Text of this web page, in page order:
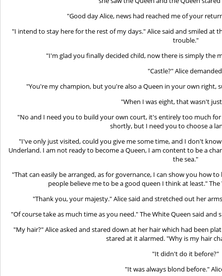
"Good day Alice, news had reached me of your
"I intend to stay here for the rest of my days." Alice said and smiled at
trouble."
"I'm glad you finally decided child, now there is simply the
"Castle?" Alice
"You're my champion, but you're also a Queen in your own right,
"When I was eight, that wasn't
"No and I need you to build your own court, it's entirely too much
shortly, but I need you to choose a
"I've only just visited, could you give me some time, and I don't
Underland. I am not ready to become a Queen, I am content to be a
the sea."
"That can easily be arranged, as for governance, I can show you how
people believe me to be a good queen I think at least."
"Thank you, your majesty." Alice said and stretched out her
"Of course take as much time as you need." The White Queen said
"My hair?" Alice asked and stared down at her hair which had been
stared at it alarmed. "Why is my hair
"It didn't do it before?"
"It was always blond before."